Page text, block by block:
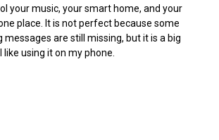
your music, your smart home, and your
place. It is not perfect because some
messages are still missing, but it is a big
using it on my phone.